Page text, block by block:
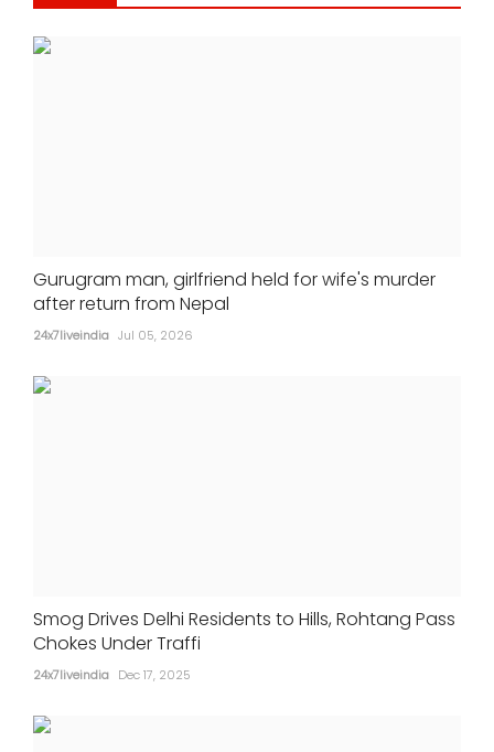
Gurugram man, girlfriend held for wife's murder
after return from Nepal
24x7liveindia Jul 05, 2026
Smog Drives Delhi Residents to Hills, Rohtang Pass
Chokes Under Traffi
24x7liveindia Dec 17, 2025